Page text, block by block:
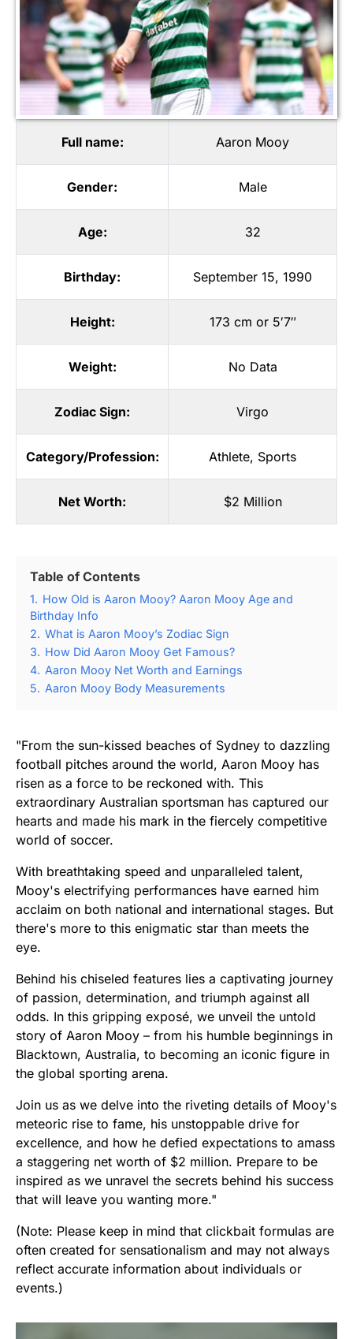
Full name: Aaron Mooy
Gender: Male
Age: 32
Birthday: September 15, 1990
Height: 173 cm or 5′7″
Weight: No Data
Zodiac Sign: Virgo
Category/Profession: Athlete, Sports
Net Worth: $2 Million
Table of Contents
1. How Old is Aaron Mooy? Aaron Mooy Age and
Birthday Info
2. What is Aaron Mooy’s Zodiac Sign
3. How Did Aaron Mooy Get Famous?
4. Aaron Mooy Net Worth and Earnings
5. Aaron Mooy Body Measurements
"From the sun-kissed beaches of Sydney to dazzling
football pitches around the world, Aaron Mooy has
risen as a force to be reckoned with. This
extraordinary Australian sportsman has captured our
hearts and made his mark in the fiercely competitive
world of soccer.
With breathtaking speed and unparalleled talent,
Mooy's electrifying performances have earned him
acclaim on both national and international stages. But
there's more to this enigmatic star than meets the
eye.
Behind his chiseled features lies a captivating journey
of passion, determination, and triumph against all
odds. In this gripping exposé, we unveil the untold
story of Aaron Mooy – from his humble beginnings in
Blacktown, Australia, to becoming an iconic figure in
the global sporting arena.
Join us as we delve into the riveting details of Mooy's
meteoric rise to fame, his unstoppable drive for
excellence, and how he defied expectations to amass
a staggering net worth of $2 million. Prepare to be
inspired as we unravel the secrets behind his success
that will leave you wanting more."
(Note: Please keep in mind that clickbait formulas are
often created for sensationalism and may not always
reflect accurate information about individuals or
events.)